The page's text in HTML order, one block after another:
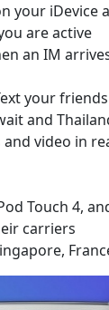
your
are active
an IM
your
and
video in
Touch 4,
carriers